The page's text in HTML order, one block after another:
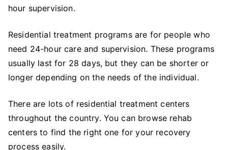
hour supervision.
Residential treatment programs are for people who
need 24-hour care and supervision. These programs
usually last for 28 days, but they can be shorter or
longer depending on the needs of the individual.
There are lots of residential treatment centers
throughout the country. You can browse rehab
centers to find the right one for your recovery
process easily.